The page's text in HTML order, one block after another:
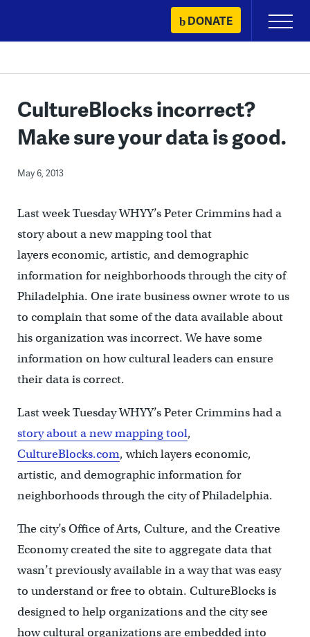
content
DONATE
Primary
Menu
CultureBlocks incorrect?
Make sure your data is good.
May 6, 2013
Last week Tuesday WHYY’s Peter Crimmins had a
story about a new mapping tool that
layers economic, artistic, and demographic
information for neighborhoods through the city of
Philadelphia. One irate business owner wrote to us
to complain that some of the data available about
his organization was incorrect. We have some
information on how cultural leaders can ensure
their data is correct.
Last week Tuesday WHYY’s Peter Crimmins had a
story about a new mapping tool,
CultureBlocks.com, which layers economic,
artistic, and demographic information for
neighborhoods through the city of Philadelphia.
The city’s Office of Arts, Culture, and the Creative
Economy created the site to aggregate data that
wasn’t previously available in a way that was easy
to understand or free to obtain. CultureBlocks is
designed to help organizations and the city see
how cultural organizations are embedded into